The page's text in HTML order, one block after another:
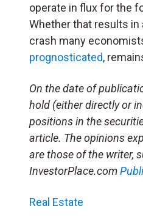
operate in flux for the
Whether that results in
crash many
prognosticated,
On the date of
hold (either directly or
positions in the
article. The opinions
are those of the writer,
InvestorPlace.com
Real Estate